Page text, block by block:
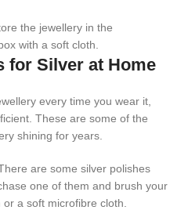
the jewellery in the
with a soft cloth.
for Silver at Home
every time you wear it,
These are some of the
shining for years.
are some silver polishes
one of them and brush your
a soft microfibre cloth.